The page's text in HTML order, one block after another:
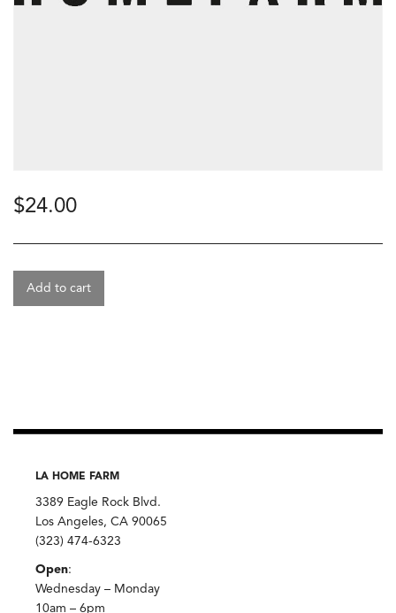
$24.00
Add to cart
LA HOME FARM
3389 Eagle Rock Blvd.
Los Angeles, CA 90065
(323) 474-6323
Open:
Wednesday – Monday
10am – 6pm